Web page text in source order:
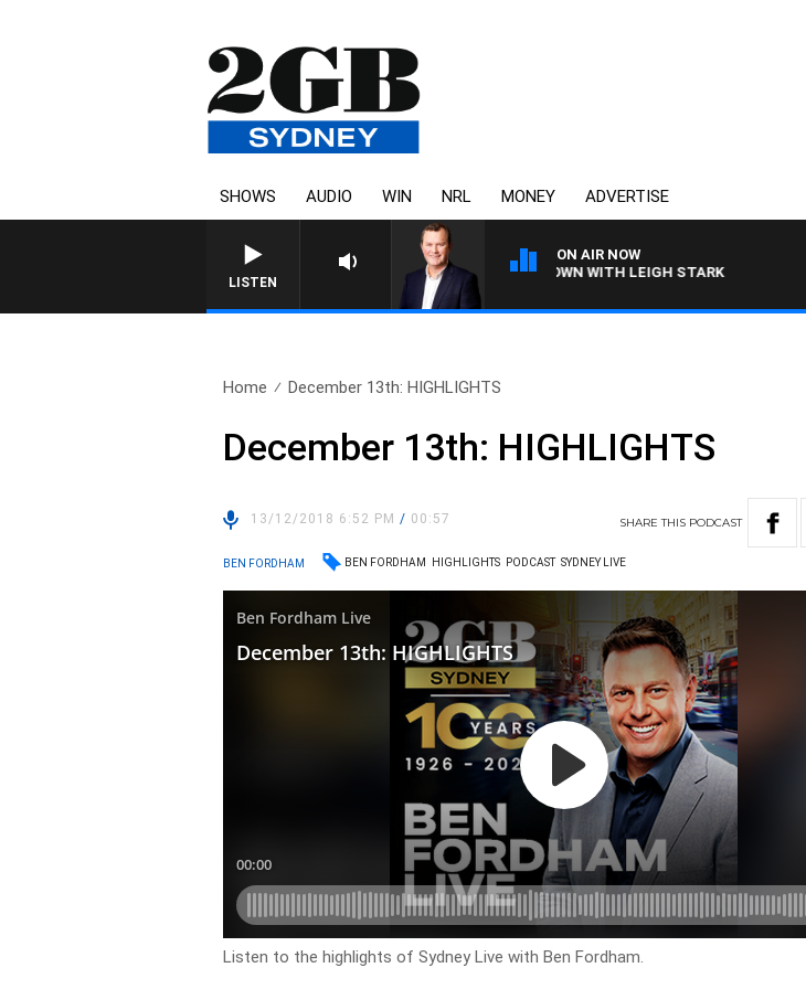
SHOWS AUDIO WIN NRL MONEY ADVERTISE
LISTEN
ON AIR NOW
LIFE AND TECHNOLOGY WITH CHARLIE BROWN WITH LEIGH STARK
Home December 13th: HIGHLIGHTS
December 13th: HIGHLIGHTS
13/12/2018 6:52 PM/ 00:57 SHARETHIS PODCAST
BEN FORDHAM BEN FORDHAM HIGHLIGHTS PODCAST SYDNEY LIVE
Listen to the highlights of Sydney Live with Ben Fordham.